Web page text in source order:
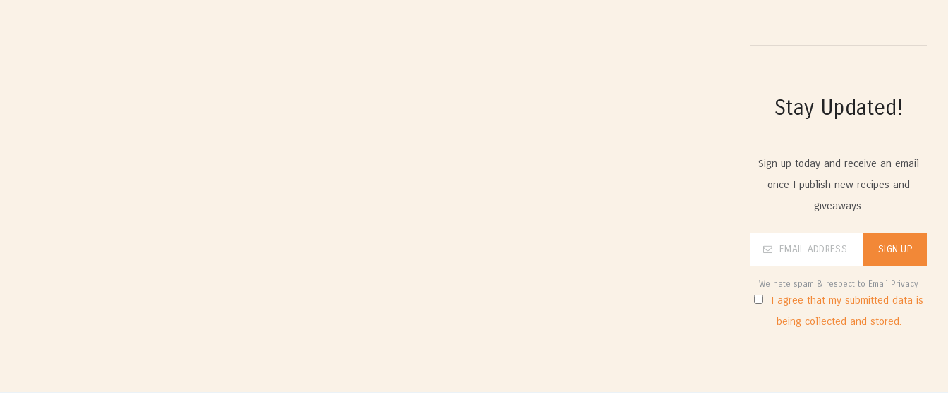
Stay Updated!
Sign up today and receive an email
once I publish new recipes and
giveaways.
We hate spam & respect to Email Privacy
I agree that my submitted data is
being collected and stored.